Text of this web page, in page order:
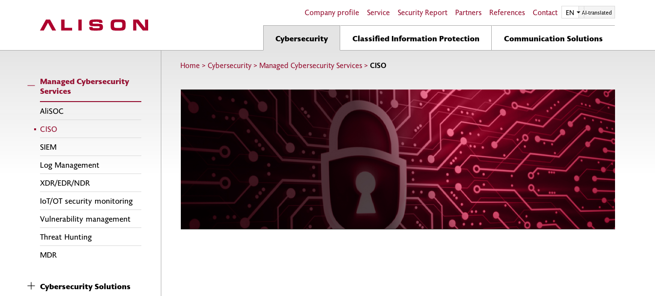
Company profile Service Security Report Partners References Contact EN
EN
AI-translated
Cybersecurity Classified Information Protection Communication Solutions
Home >Cybersecurity > Managed Cybersecurity Services >CISO
Managed Cybersecurity
Services
AliSOC
CISO
SIEM
Log Management
XDR/EDR/NDR
IoT/OT security monitoring
Vulnerability management
Threat Hunting
MDR
Cybersecurity Solutions